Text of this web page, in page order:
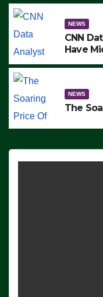
NEWS
CNN
Have
NEWS
The